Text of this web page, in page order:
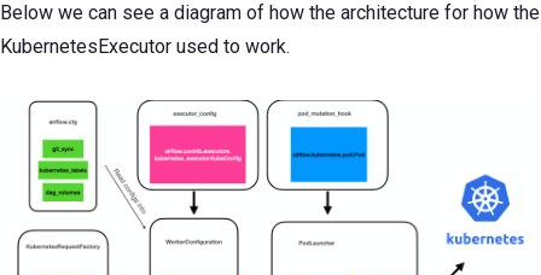
Below we can see a diagram of how the architecture for how the
KubernetesExecutor used to work.